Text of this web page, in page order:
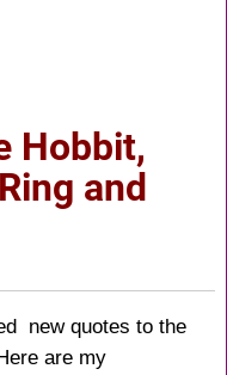
Hobbit,
and
new quotes to the
are my